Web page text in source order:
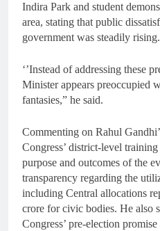
Indira Park and student
area, stating that public
government was steadily rising.
‘’Instead of addressing these
Minister appears preoccupied
fantasies,” he said.
Commenting on Rahul
Congress’ district-level
purpose and outcomes of the
transparency regarding the
including Central allocations
crore for civic bodies. He also
Congress’ pre-election